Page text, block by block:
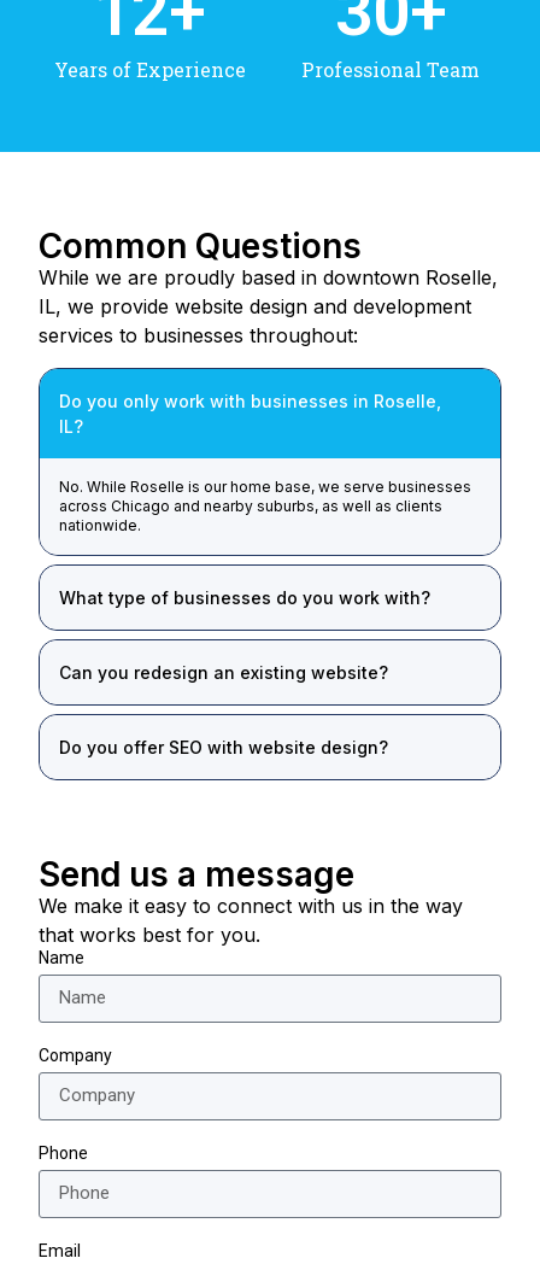
Years of Experience Professional Team
Common Questions
While we are proudly based in downtown Roselle,
IL, we provide website design and development
services to businesses throughout:
Do you only work with businesses in Roselle,
IL?
No. While Roselle is our home base, we serve businesses
across Chicago and nearby suburbs, as well as clients
nationwide.
What type of businesses do you work with?
Can you redesign an existing website?
Do you offer SEO with website design?
Send us a message
We make it easy to connect with us in the way
that works best for you.
Name
Company
Phone
Email